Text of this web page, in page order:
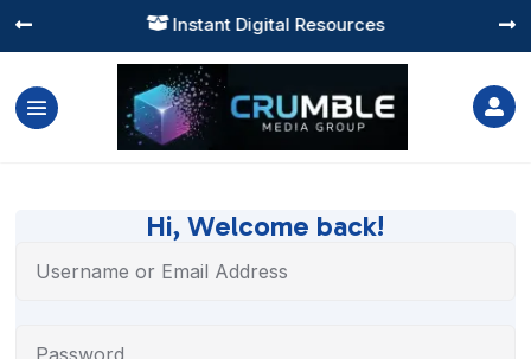
 Instant Digital Resources
 

Hi, Welcome back!